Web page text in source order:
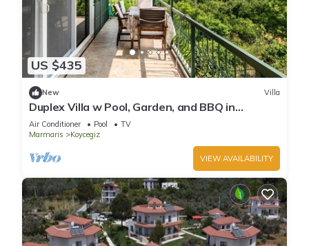
US $435
New Villa
Duplex Villa w Pool, Garden, and BBQ in
Koycegiz
Air Conditioner Pool
TV
Marmaris
Koycegiz
VIEW AVAILABILITY